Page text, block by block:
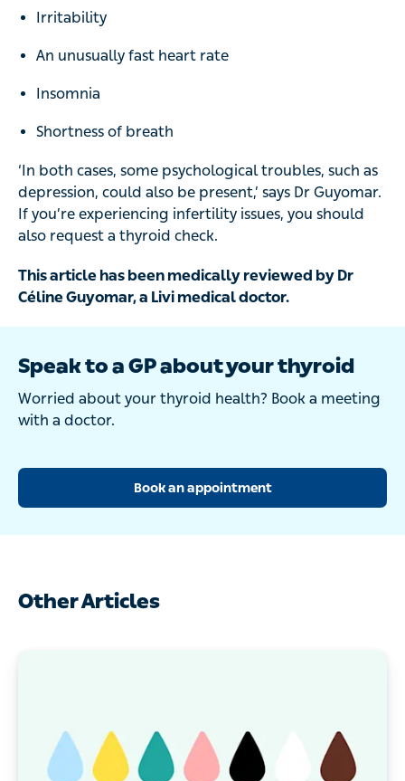
Irritability
An unusually fast heart rate
Insomnia
Shortness of breath
‘In both cases, some psychological troubles, such as
depression, could also be present,’ says Dr Guyomar.
If you’re experiencing infertility issues, you should
also request a thyroid check.
This article has been medically reviewed by Dr
Céline Guyomar, a Livi medical doctor.
Speak to a GP about your thyroid
Worried about your thyroid health? Book a meeting
with a doctor.
Book an appointment
Other Articles